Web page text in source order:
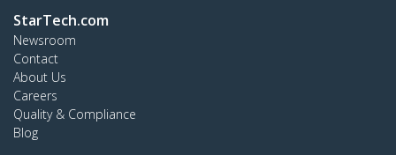
StarTech.com
Newsroom
Contact
About Us
Careers
Quality & Compliance
Blog